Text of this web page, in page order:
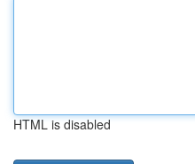
HTML is disabled